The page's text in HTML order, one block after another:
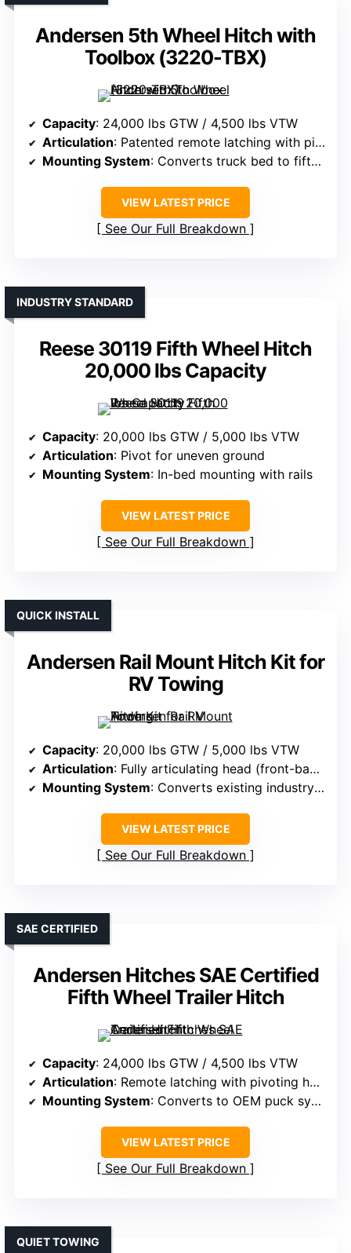
Andersen 5th Wheel Hitch with
Toolbox (3220-TBX)
Capacity: 24,000 lbs GTW / 4,500 lbs VTW
Articulation: Patented remote latching with pivoting capabilities
Mounting System: Converts truck bed to fifth wheel, universal fit
VIEW LATEST PRICE
See Our Full Breakdown
Reese 30119 Fifth Wheel Hitch
20,000 lbs Capacity
INDUSTRY STANDARD
Capacity: 20,000 lbs GTW / 5,000 lbs VTW
Articulation: Pivot for uneven ground
Mounting System: In-bed mounting with rails
VIEW LATEST PRICE
See Our Full Breakdown
Andersen Rail Mount Hitch Kit for
RV Towing
QUICK INSTALL
Capacity: 20,000 lbs GTW / 5,000 lbs VTW
Articulation: Fully articulating head (front-back, side-side)
Mounting System: Converts existing industry rails
VIEW LATEST PRICE
See Our Full Breakdown
Andersen Hitches SAE Certified
Fifth Wheel Trailer Hitch
SAE CERTIFIED
Capacity: 24,000 lbs GTW / 4,500 lbs VTW
Articulation: Remote latching with pivoting head
Mounting System: Converts to OEM puck system
VIEW LATEST PRICE
See Our Full Breakdown
QUIET TOWING